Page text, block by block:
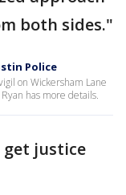
both sides."
Police
on Wickersham Lane
has more details.
get justice